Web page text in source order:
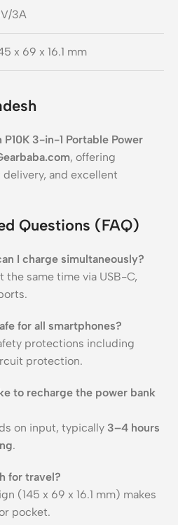
3A
x 69 x 16.1 mm
P10K 3-in-1 Portable Power
, offering
and excellent
Questions (FAQ)
I charge simultaneously?
the same time via USB-C,
for all smartphones?
protections including
protection.
to recharge the power bank
on input, typically 3–4 hours
.
for travel?
(145 x 69 x 16.1 mm) makes
pocket.